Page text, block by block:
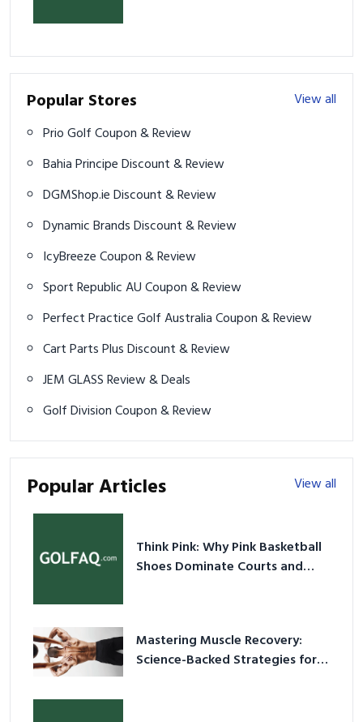
Popular Stores
View all
Prio Golf Coupon & Review
Bahia Principe Discount & Review
DGMShop.ie Discount & Review
Dynamic Brands Discount & Review
IcyBreeze Coupon & Review
Sport Republic AU Coupon & Review
Perfect Practice Golf Australia Coupon & Review
Cart Parts Plus Discount & Review
JEM GLASS Review & Deals
Golf Division Coupon & Review
Popular Articles View all
Think Pink: Why Pink Basketball
Shoes Dominate Courts and
Mastering Muscle Recovery:
Science-Backed Strategies for